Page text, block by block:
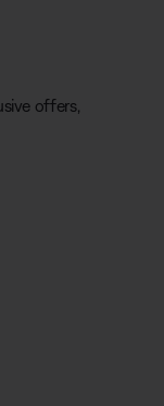
offers,